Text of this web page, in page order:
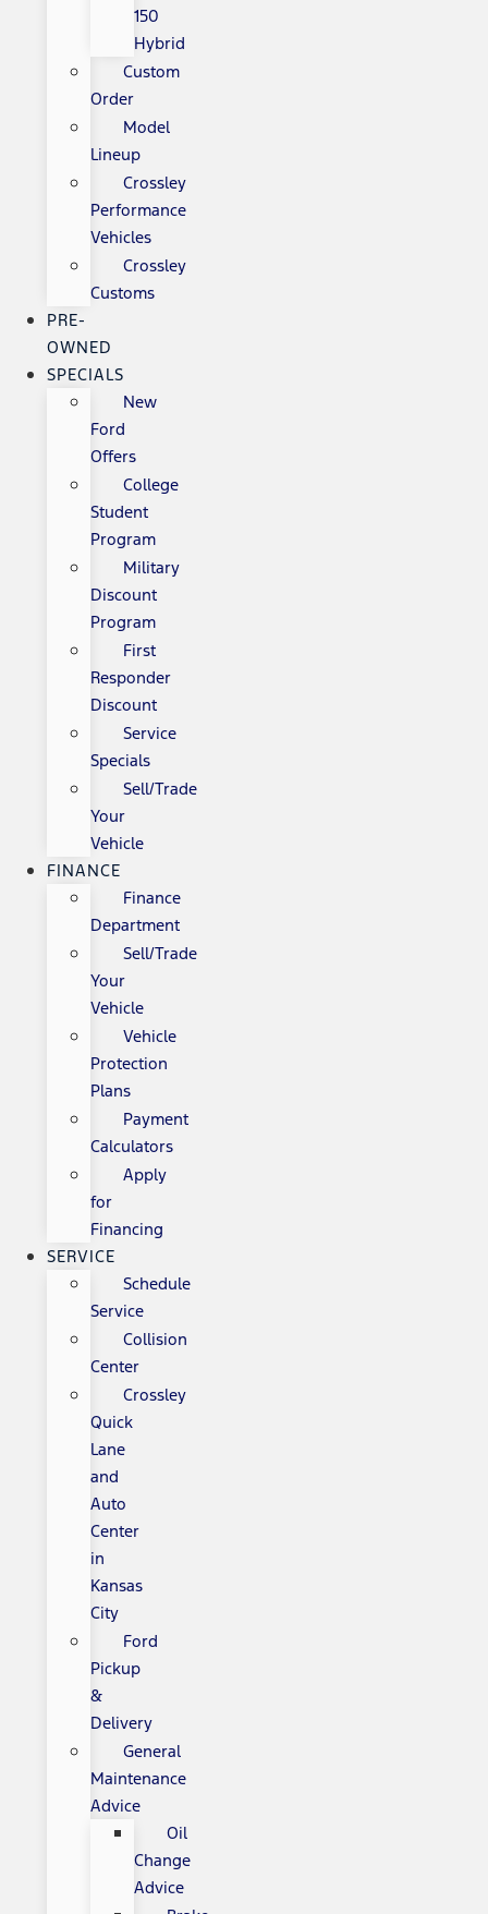
150
Hybrid
Custom
Order
Model
Lineup
Crossley
Performance
Vehicles
Crossley
Customs
PRE-
OWNED
SPECIALS
New
Ford
Offers
College
Student
Program
Military
Discount
Program
First
Responder
Discount
Service
Specials
Sell/Trade
Your
Vehicle
FINANCE
Finance
Department
Sell/Trade
Your
Vehicle
Vehicle
Protection
Plans
Payment
Calculators
Apply
for
Financing
SERVICE
Schedule
Service
Collision
Center
Crossley
Quick
Lane
and
Auto
Center
in
Kansas
City
Ford
Pickup
&
Delivery
General
Maintenance
Advice
Oil
Change
Advice